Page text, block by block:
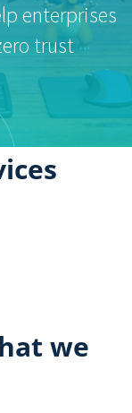
enterprises
trust
we